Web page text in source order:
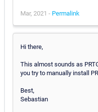
Mar, 2021 - Permalink
Hi there,
This almost sounds as
you try to manually install
Best,
Sebastian